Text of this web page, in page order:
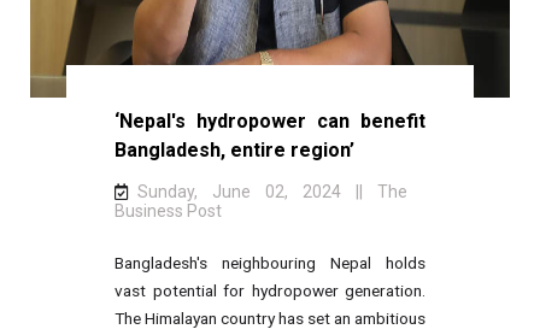
‘Nepal's hydropower can benefit
Bangladesh, entire region’
Sunday, June 02, 2024 || The
Business Post
Bangladesh's neighbouring Nepal holds
vast potential for hydropower generation.
The Himalayan country has set an ambitious